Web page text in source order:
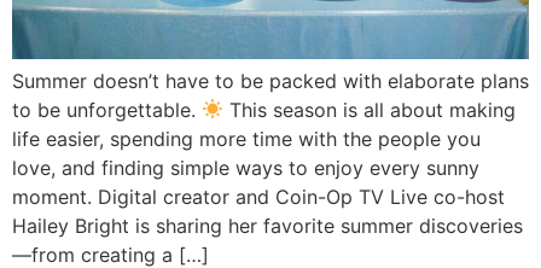
Summer doesn’t have to be packed with elaborate plans
to be unforgettable.
This season is all about making
life easier, spending more time with the people you
love, and finding simple ways to enjoy every sunny
moment. Digital creator and Coin-Op TV Live co-host
Hailey Bright is sharing her favorite summer discoveries
—from creating a […]